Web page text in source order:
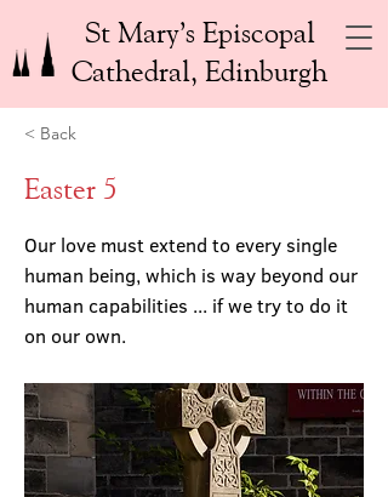
St Mary’s Episcopal
Cathedral, Edinburgh
< Back
Easter 5
Our love must extend to every single
human being, which is way beyond our
human capabilities ... if we try to do it
on our own.